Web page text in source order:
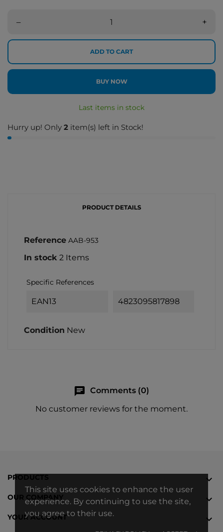
This site uses cookies to enhance the user
experience. By continuing to use the site,
you agree to their use.
– +
ADD TO CART
BUY NOW
Last items in stock
Hurry up! Only 2 item(s) left in Stock!
PRODUCT DETAILS
Reference AAB-953
In stock 2 Items
Specific References
EAN13 4823095817898
Condition New
chat Comments (0)
No customer reviews for the moment.
PRODUCTS 
OUR COMPANY 
YOUR ACCOUNT 